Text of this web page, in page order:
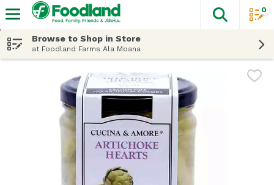
The
0
Browse to Shop in Store
at Foodland Farms Ala Moana